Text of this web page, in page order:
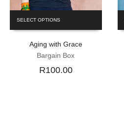
SELECT OPTIONS
Aging with Grace
Bargain Box
R100.00